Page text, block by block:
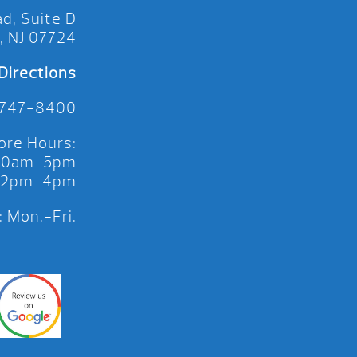
Suite D
07724
8400
Hours:
5pm
4pm
Mon.-Fri.